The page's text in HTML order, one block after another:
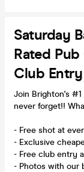
Saturday
Rated
Club Entry
Join Brighton's
never forget!!
- Free shot at
- Exclusive
- Free club entry
- Photos with our